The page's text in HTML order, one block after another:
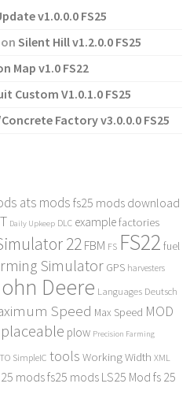
v1.0.0.0 FS25
on Silent Hill v1.2.0.0 FS25
Map v1.0 FS22
Custom V1.0.1.0 FS25
Factory v3.0.0.0 FS25
ats mods fs25 mods download
Daily Upkeep DLC examplefactories
22FBM FS FS22 fuel
Simulator GPS harvesters
Deere Languages Deutsch
Speed Max Speed MOD
placeable plow Precision Farming
SimpleIC tools Working Width XML
modsfs25 mods LS25 Mod fs 25